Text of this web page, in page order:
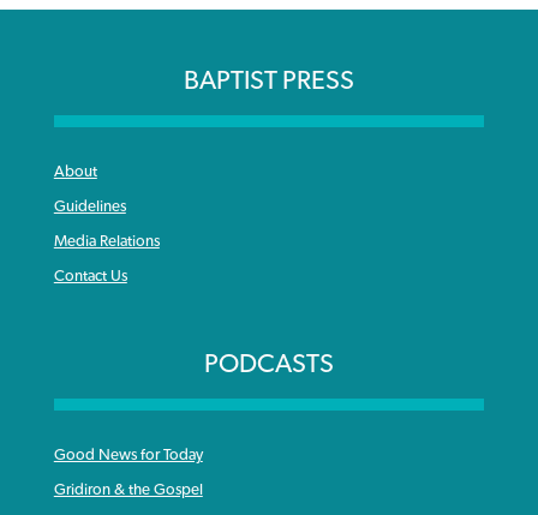
BAPTIST PRESS
About
Guidelines
Media Relations
Contact Us
PODCASTS
Good News for Today
Gridiron & the Gospel